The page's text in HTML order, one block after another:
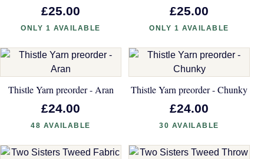
£25.00
ONLY 1 AVAILABLE
£25.00
ONLY 1 AVAILABLE
Thistle Yarn preorder - Aran
£24.00
48 AVAILABLE
Thistle Yarn preorder - Chunky
£24.00
30 AVAILABLE